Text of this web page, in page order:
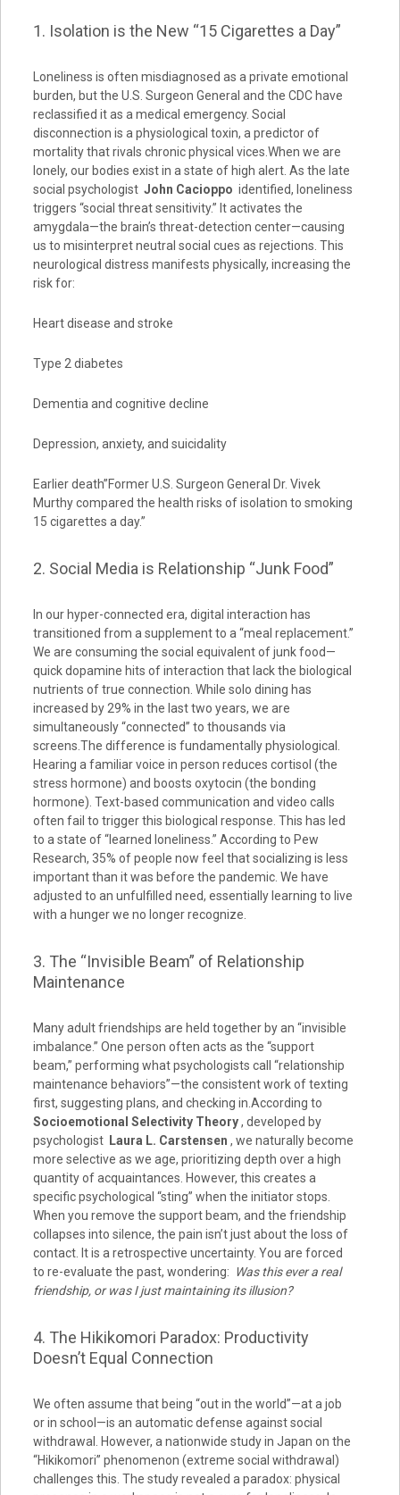
1. Isolation is the New “15 Cigarettes a Day”
Loneliness is often misdiagnosed as a private emotional
burden, but the U.S. Surgeon General and the CDC have
reclassified it as a medical emergency. Social
disconnection is a physiological toxin, a predictor of
mortality that rivals chronic physical vices.When we are
lonely, our bodies exist in a state of high alert. As the late
social psychologist John Cacioppo identified, loneliness
triggers “social threat sensitivity.” It activates the
amygdala—the brain’s threat-detection center—causing
us to misinterpret neutral social cues as rejections. This
neurological distress manifests physically, increasing the
risk for:
Heart disease and stroke
Type 2 diabetes
Dementia and cognitive decline
Depression, anxiety, and suicidality
Earlier death”Former U.S. Surgeon General Dr. Vivek
Murthy compared the health risks of isolation to smoking
15 cigarettes a day.”
2. Social Media is Relationship “Junk Food”
In our hyper-connected era, digital interaction has
transitioned from a supplement to a “meal replacement.”
We are consuming the social equivalent of junk food—
quick dopamine hits of interaction that lack the biological
nutrients of true connection. While solo dining has
increased by 29% in the last two years, we are
simultaneously “connected” to thousands via
screens.The difference is fundamentally physiological.
Hearing a familiar voice in person reduces cortisol (the
stress hormone) and boosts oxytocin (the bonding
hormone). Text-based communication and video calls
often fail to trigger this biological response. This has led
to a state of “learned loneliness.” According to Pew
Research, 35% of people now feel that socializing is less
important than it was before the pandemic. We have
adjusted to an unfulfilled need, essentially learning to live
with a hunger we no longer recognize.
3. The “Invisible Beam” of Relationship
Maintenance
Many adult friendships are held together by an “invisible
imbalance.” One person often acts as the “support
beam,” performing what psychologists call “relationship
maintenance behaviors”—the consistent work of texting
first, suggesting plans, and checking in.According to
Socioemotional Selectivity Theory, developed by
psychologist Laura L. Carstensen , we naturally become
more selective as we age, prioritizing depth over a high
quantity of acquaintances. However, this creates a
specific psychological “sting” when the initiator stops.
When you remove the support beam, and the friendship
collapses into silence, the pain isn’t just about the loss of
contact. It is a retrospective uncertainty. You are forced
to re-evaluate the past, wondering: Was this ever a real
friendship, or was I just maintaining its illusion?
4. The Hikikomori Paradox: Productivity
Doesn’t Equal Connection
We often assume that being “out in the world”—at a job
or in school—is an automatic defense against social
withdrawal. However, a nationwide study in Japan on the
“Hikikomori” phenomenon (extreme social withdrawal)
challenges this. The study revealed a paradox: physical